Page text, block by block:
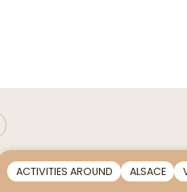
ACTIVITIES AROUND ALSACE